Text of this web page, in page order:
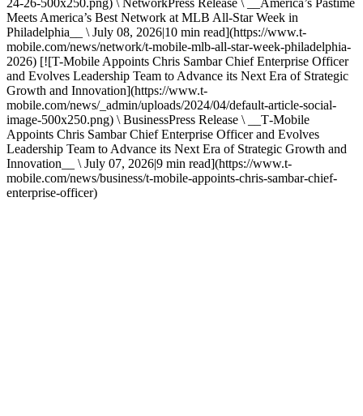
24-26-500x250.png) \ NetworkPress Release \ __America’s Pastime
Meets America’s Best Network at MLB All-Star Week in
Philadelphia__ \ July 08, 2026|10 min read](https://www.t-
mobile.com/news/network/t-mobile-mlb-all-star-week-philadelphia-
2026) [![T-Mobile Appoints Chris Sambar Chief Enterprise Officer
and Evolves Leadership Team to Advance its Next Era of Strategic
Growth and Innovation](https://www.t-
mobile.com/news/_admin/uploads/2024/04/default-article-social-
image-500x250.png) \ BusinessPress Release \ __T‑Mobile
Appoints Chris Sambar Chief Enterprise Officer and Evolves
Leadership Team to Advance its Next Era of Strategic Growth and
Innovation__ \ July 07, 2026|9 min read](https://www.t-
mobile.com/news/business/t-mobile-appoints-chris-sambar-chief-
enterprise-officer)